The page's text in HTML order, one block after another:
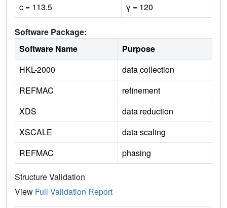
c = 113.5
γ = 120
Software Package:
Software Name
Purpose
HKL-2000
data collection
REFMAC
refinement
XDS
data reduction
XSCALE
data scaling
REFMAC
phasing
Structure Validation
View Full Validation Report